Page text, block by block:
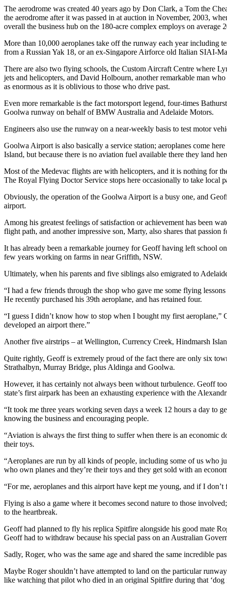
The aerodrome was created 40 years ago by Don Clark, a Tom the
the aerodrome after it was passed in at auction in November, 2003,
overall the business hub on the 180-acre complex employs on average
More than 10,000 aeroplanes take off the runway each year including
from a Russian Yak 18, or an ex-Singapore Airforce old Italian SIAI-
There are also two flying schools, the Custom Aircraft Centre where
jets and helicopters, and David Holbourn, another remarkable man
as enormous as it is oblivious to those who drive past.
Even more remarkable is the fact motorsport legend, four-times
Goolwa runway on behalf of BMW Australia and Adelaide Motors.
Engineers also use the runway on a near-weekly basis to test motor
Goolwa Airport is also basically a service station; aeroplanes come
Island, but because there is no aviation fuel available there they land
Most of the Medevac flights are with helicopters, and it is nothing for
The Royal Flying Doctor Service stops here occasionally to take local
Obviously, the operation of the Goolwa Airport is a busy one, and
airport.
Among his greatest feelings of satisfaction or achievement has been
flight path, and another impressive son, Marty, also shares that passion
It has already been a remarkable journey for Geoff having left school
few years working on farms in near Griffith, NSW.
Ultimately, when his parents and five siblings also emigrated to
“I had a few friends through the shop who gave me some flying
He recently purchased his 39th aeroplane, and has retained four.
“I guess I didn’t know how to stop when I bought my first
developed an airport there.”
Another five airstrips – at Wellington, Currency Creek, Hindmarsh
Quite rightly, Geoff is extremely proud of the fact there are only six
Strathalbyn, Murray Bridge, plus Aldinga and Goolwa.
However, it has certainly not always been without turbulence. Geoff
state’s first airpark has been an exhausting experience with the
“It took me three years working seven days a week 12 hours a day to
knowing the business and encouraging people.
“Aviation is always the first thing to suffer when there is an economic
their toys.
“Aeroplanes are run by all kinds of people, including some of us who
who own planes and they’re their toys and they get sold with an
“For me, aeroplanes and this airport have kept me young, and if I
Flying is also a game where it becomes second nature to those
to the heartbreak.
Geoff had planned to fly his replica Spitfire alongside his good mate
Geoff had to withdraw because his special pass on an Australian
Sadly, Roger, who was the same age and shared the same incredible
Maybe Roger shouldn’t have attempted to land on the particular
like watching that pilot who died in an original Spitfire during that